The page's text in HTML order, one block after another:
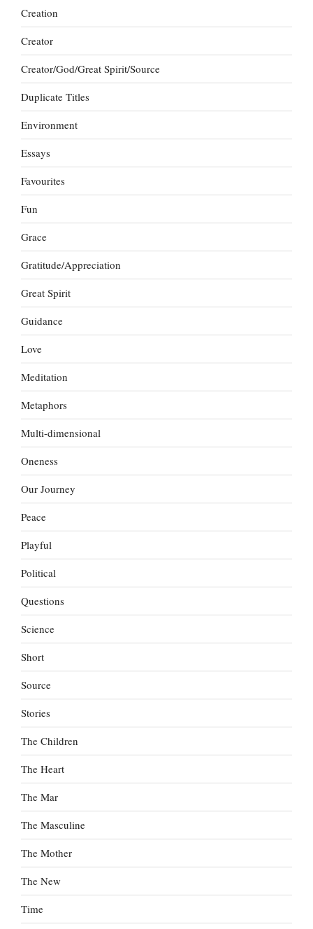
Creation
Creator
Creator/God/Great Spirit/Source
Duplicate Titles
Environment
Essays
Favourites
Fun
Grace
Gratitude/Appreciation
Great Spirit
Guidance
Love
Meditation
Metaphors
Multi-dimensional
Oneness
Our Journey
Peace
Playful
Political
Questions
Science
Short
Source
Stories
The Children
The Heart
The Mar
The Masculine
The Mother
The New
Time